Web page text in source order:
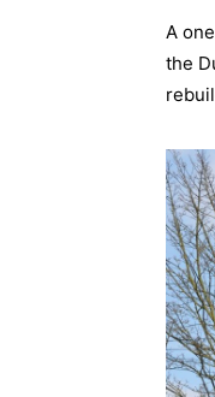
A
the